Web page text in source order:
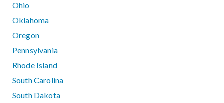
Ohio
Oklahoma
Oregon
Pennsylvania
Rhode Island
South Carolina
South Dakota